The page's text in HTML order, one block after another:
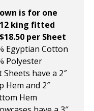
is for one
king fitted
per Sheet
Egyptian Cotton
Polyester
Sheets have a 2″
Hem and 2″
Hem